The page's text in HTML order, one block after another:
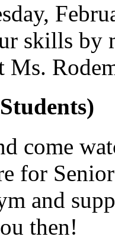
skills by
Ms.
come
for
and
then!